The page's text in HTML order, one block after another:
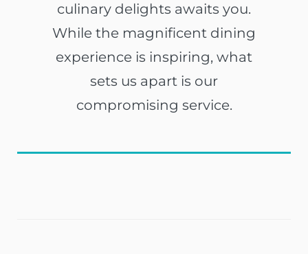
culinary delights awaits you.
While the magnificent dining
experience is inspiring, what
sets us apart is our
compromising service.